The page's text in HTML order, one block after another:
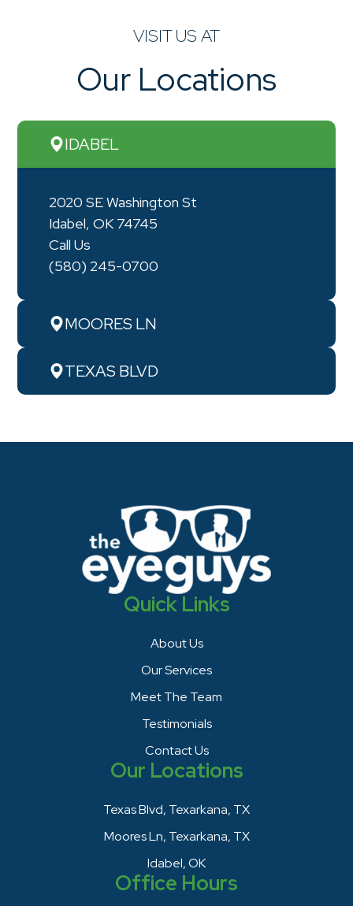
VISIT US AT
Our Locations
IDABEL
2020 SE Washington St
Idabel, OK 74745
Call Us
(580) 245-0700
MOORES LN
TEXAS BLVD
Quick Links
About Us
Our Services
Meet The Team
Testimonials
Contact Us
Our Locations
Texas Blvd, Texarkana, TX
Moores Ln, Texarkana, TX
Idabel, OK
Office Hours